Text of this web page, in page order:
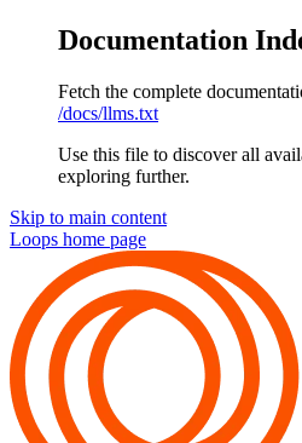
Documentation
Fetch the complete
/docs/llms.txt
Use this file to discover all
exploring further.
Skip to main content
Loops home page